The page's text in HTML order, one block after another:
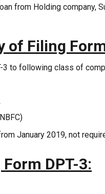
from Holding company,
of Filing
3 to following class of
January 2019, not
DPT-3: